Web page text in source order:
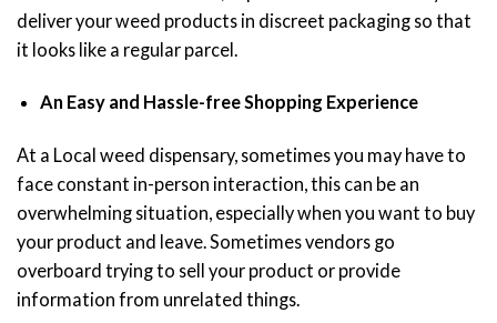
deliver your weed products in discreet packaging so that
it looks like a regular parcel.
An Easy and Hassle-free Shopping Experience
At a Local weed dispensary, sometimes you may have to
face constant in-person interaction, this can be an
overwhelming situation, especially when you want to buy
your product and leave. Sometimes vendors go
overboard trying to sell your product or provide
information from unrelated things.